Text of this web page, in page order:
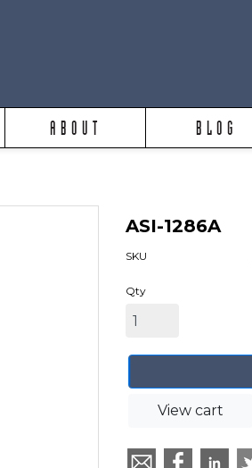
ABOUT BLOG
ASI-1286A
SKU
Qty
View cart